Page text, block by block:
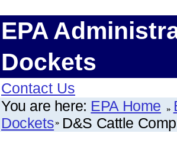
EPA
Dockets
Contact Us
You are here: EPA Home
Dockets D&S Cattle